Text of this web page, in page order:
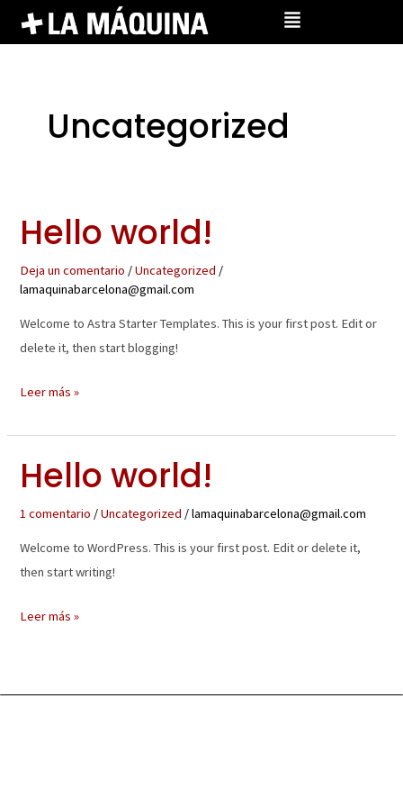
Uncategorized
Hello world!
Deja un comentario /Uncategorized /
lamaquinabarcelona@gmail.com
Welcome to Astra Starter Templates. This is your first post. Edit or
delete it, then start blogging!
Hello
world!
Leer más »
Hello world!
1 comentario /Uncategorized /lamaquinabarcelona@gmail.com
Welcome to WordPress. This is your first post. Edit or delete it,
then start writing!
Hello
world!
Leer más »